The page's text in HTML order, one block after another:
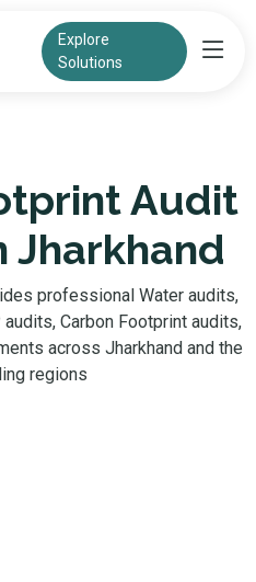
Explore
Solutions
Audit
Jharkhand
professional Water audits,
Carbon Footprint audits,
across Jharkhand and the
regions